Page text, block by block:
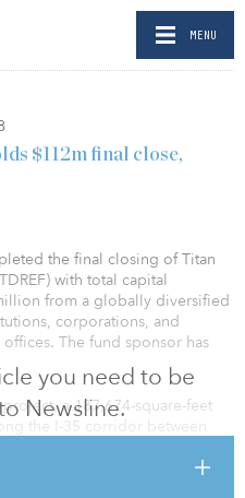
MENU
you need to be
Newsline.
$112m final close,
the final closing of Titan
with total capital
from a globally diversified
corporations, and
The fund sponsor has
a 187,674-square-feet
the I-35 corridor between